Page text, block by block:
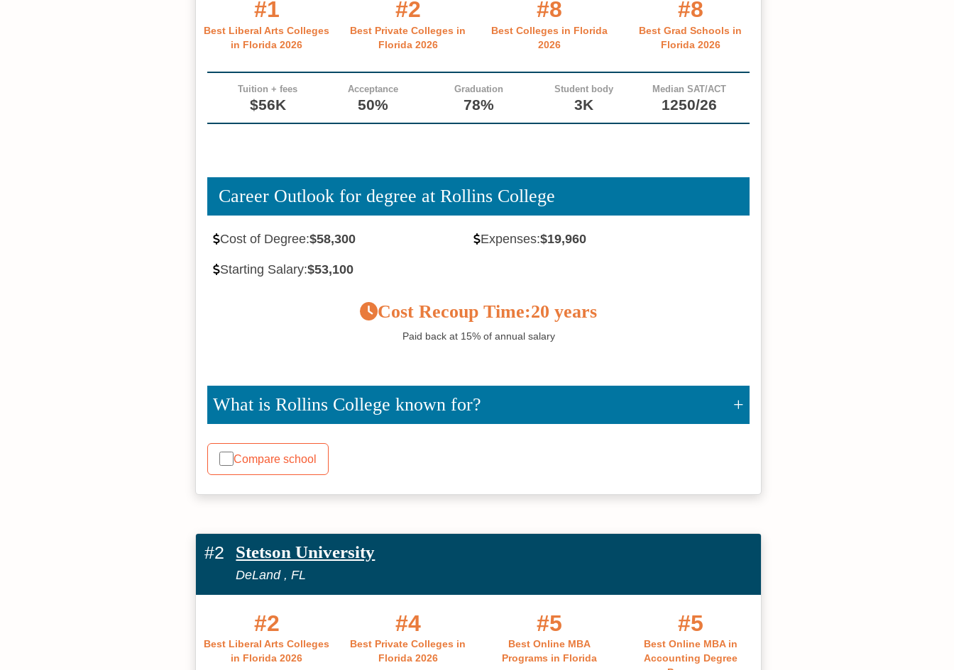
#1
Best Liberal Arts Colleges
in Florida 2026
#2
Best Private Colleges in
Florida 2026
#8
Best Colleges in Florida
2026
#8
Best Grad Schools in
Florida 2026
Tuition + fees
$56K
Acceptance
50%
Graduation
78%
Student body
3K
Median SAT/ACT
1250/26
Career Outlook for degree at Rollins College
Cost of Degree:$58,300 Expenses:$19,960
Starting Salary:$53,100
Cost Recoup Time:20 years
Paid back at 15% of annual salary
What is Rollins College known for?
Compare school
#2 Stetson University
DeLand , FL
#2
Best Liberal Arts Colleges
in Florida 2026
#4
Best Private Colleges in
Florida 2026
#5
Best Online MBA
Programs in Florida
#5
Best Online MBA in
Accounting Degree